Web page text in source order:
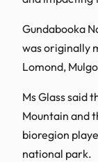
Gundabooka
was originally
Lomond,
Ms Glass said
Mountain and
bioregion
national park.